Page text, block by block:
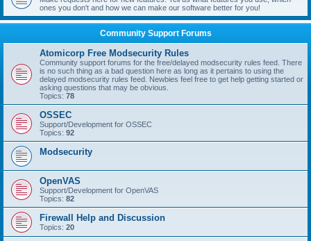
ones you don't and how we can make our software better for you!
Community Support Forums
Atomicorp Free Modsecurity Rules
Community support forums for the free/delayed modsecurity rules feed. There
is no such thing as a bad question here as long as it pertains to using the
delayed modsecurity rules feed. Newbies feel free to get help getting started or
asking questions that may be obvious.
Topics: 78
OSSEC
Support/Development for OSSEC
Topics: 92
Modsecurity
OpenVAS
Support/Development for OpenVAS
Topics: 82
Firewall Help and Discussion
Topics: 20